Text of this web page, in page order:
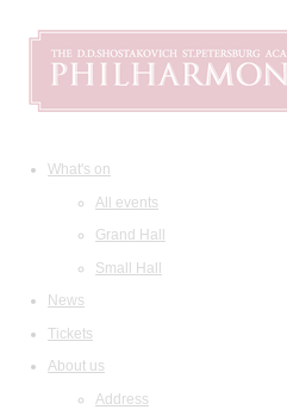
What's on
All events
Grand Hall
Small Hall
News
Tickets
About us
Address